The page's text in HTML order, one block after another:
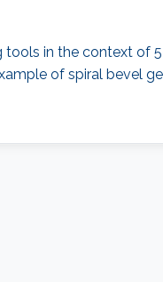
in the context of
of spiral bevel